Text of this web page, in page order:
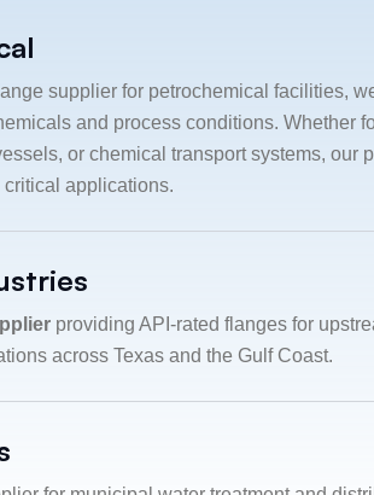
supplier for petrochemical facilities,
and process conditions. Whether
or chemical transport systems, our
applications.
providing API-rated flanges for
across Texas and the Gulf Coast.